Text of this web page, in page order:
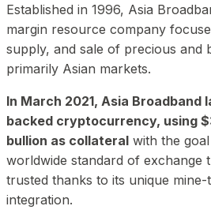
Established in 1996, Asia
margin resource company
supply, and sale of precious and
primarily Asian markets.
In March 2021, Asia Broadband
backed cryptocurrency, using
bullion as collateral with the
worldwide standard of exchange
trusted thanks to its unique
integration.